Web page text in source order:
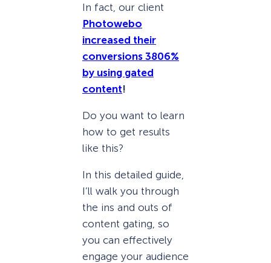
In fact, our client
Photowebo
increased their
conversions 3806%
by using gated
content!
Do you want to learn
how to get results
like this?
In this detailed guide,
I’ll walk you through
the ins and outs of
content gating, so
you can effectively
engage your audience